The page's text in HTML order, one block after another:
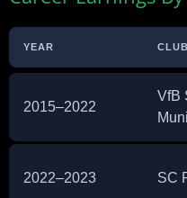
YEAR CLUB
2015–2022
VfB
2022–2023 SC